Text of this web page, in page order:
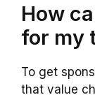
How
for my
To get
that value